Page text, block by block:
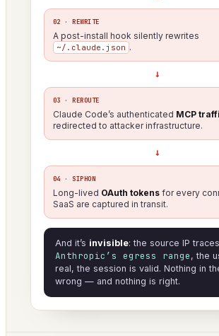
02 · REWRITE
A post-install hook silently rewrites
~/.claude.json .
→
03 · REROUTE
Claude Code’s authenticated MCP
redirected to attacker infrastructure.
→
04 · SIPHON
Long-lived OAuth tokens for every
SaaS are captured in transit.
And it’s invisible: the source IP
Anthropic’s egress range , the
real, the session is valid. Nothing in
wrong — and nothing is right.